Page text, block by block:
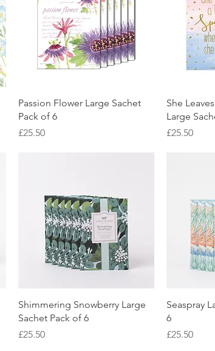
Quick View
Passion Flower Large Sachet
Pack of 6
Price
£25.50
She
Large
Price
£25.50
Quick View
Shimmering Snowberry Large
Sachet Pack of 6
Price
£25.50
Seaspray
6
Price
£25.50